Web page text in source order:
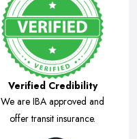
Verified Credibility
We are IBA approved and
offer transit insurance.